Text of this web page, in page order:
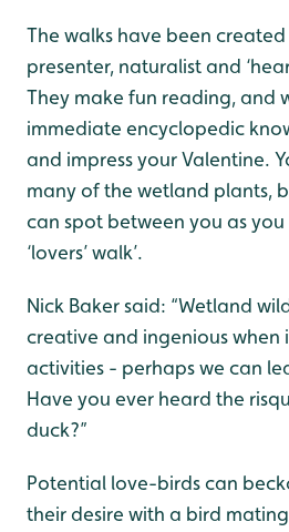
The walks have been
presenter, naturalist and
They make fun reading, and
immediate encyclopedic
and impress your Valentine.
many of the wetland plants,
can spot between you as
‘lovers’ walk’.
Nick Baker said: “Wetland
creative and ingenious when
activities - perhaps we can
Have you ever heard the
duck?”
Potential love-birds can
their desire with a bird